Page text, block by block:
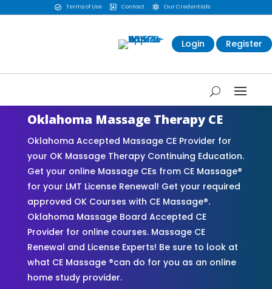
 Terms of Use  Contact  Our Credentials
Login Register
Oklahoma Massage Therapy CE
Oklahoma Accepted Massage CE Provider for
your OK Massage Therapy Continuing Education.
Get your online Massage CEs from CE Massage®
for your LMT License Renewal! Get your required
approved OK Courses with CE Massage®.
Oklahoma Massage Board Accepted CE
Provider for online courses. Massage CE
Renewal and License Experts! Be sure to look at
what CE Massage ®can do for you as an online
home study provider.